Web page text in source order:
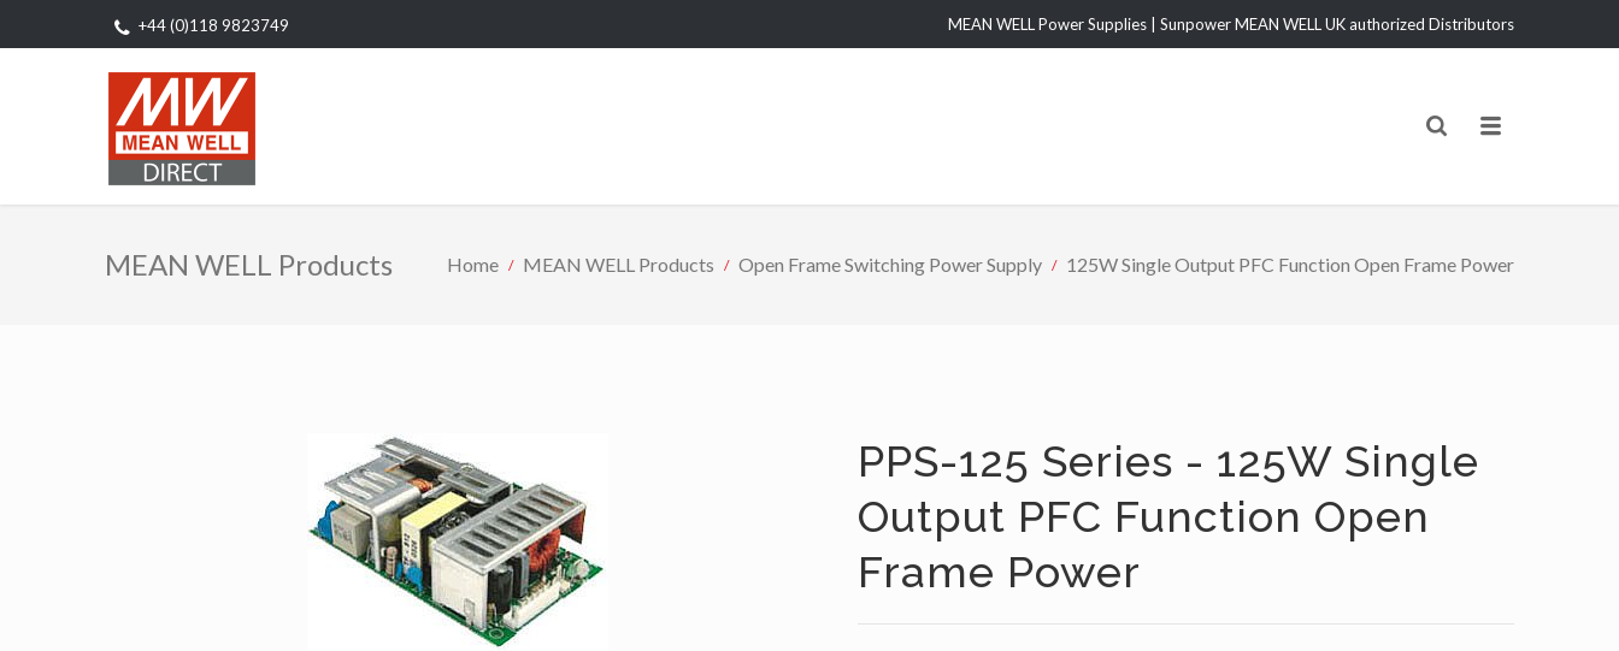
+44 (0)118 9823749 MEAN WELL Power Supplies | Sunpower MEAN WELL UK authorized Distributors
MEAN WELL Products Home MEAN WELL Products Open Frame Switching Power Supply 125W Single Output PFC Function Open Frame Power
PPS-125 Series - 125W Single
Output PFC Function Open
Frame Power